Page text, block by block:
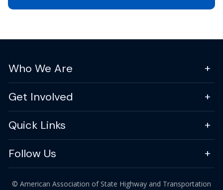
Who We Are
Get Involved
Quick Links
Follow Us
© American Association of State Highway and Transportation